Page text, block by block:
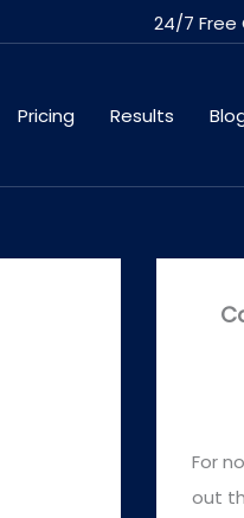
24/7 Free
Pricing Results
For
out